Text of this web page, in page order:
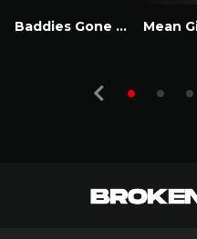
Baddies Gone Wild Colombia